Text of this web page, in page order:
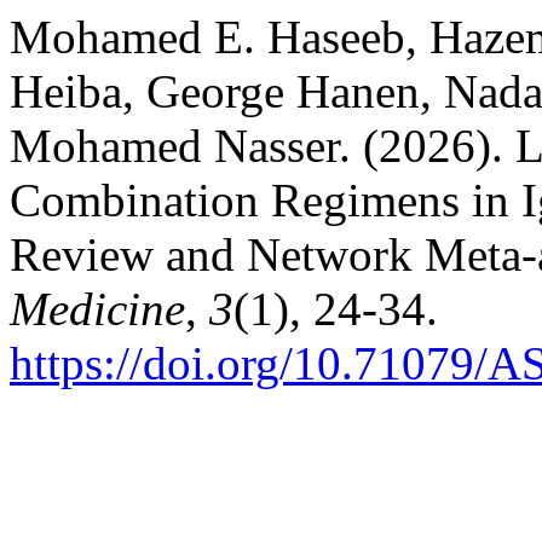
Mohamed E. Haseeb,
Heiba, George Hanen,
Mohamed Nasser. (2026).
Combination Regimens in
Review and Network
Medicine, 3(1), 24-34.
https://doi.org/10.71079/